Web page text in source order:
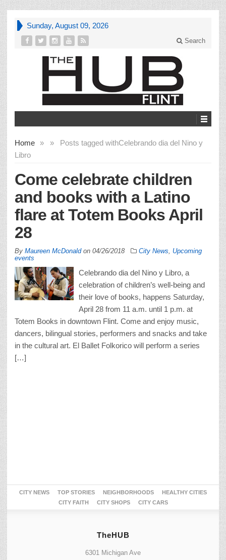
Sunday, August 09, 2026
Search
Home » Posts tagged with
»
Celebrando dia del Nino y
Libro
Come celebrate children
and books with a Latino
flare at Totem Books April
28
By Maureen McDonaldon 04/26/2018 City News
Upcoming
events
Celebrando dia del Nino y Libro, a
celebration of children’s well-being and
their love of books, happens Saturday,
April 28 from 11 a.m. until 1 p.m. at
Totem Books in downtown Flint. Come and enjoy music,
dancers, bilingual stories, performers and snacks and take
in the cultural art. El Ballet Folkorico will perform a series
[…]
CITY NEWS TOP STORIES NEIGHBORHOODS
HEALTHY CITIES
CITY FAITH
CITY SHOPS CITY CARS
TheHUB
6301 Michigan Ave